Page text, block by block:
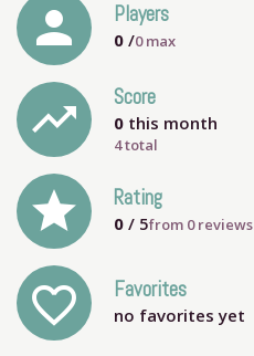
person Players
0 /0max
trending_up Score
0 this month
4 total
grade Rating
0 / 5from 0reviews
favorite_outline Favorites
no favorites yet